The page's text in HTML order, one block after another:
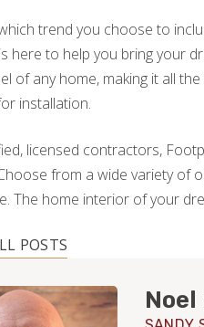
trend you choose to
here to help you bring your
of any home, making it all
installation.
licensed contractors,
from a wide variety of
The home interior of your
POSTS